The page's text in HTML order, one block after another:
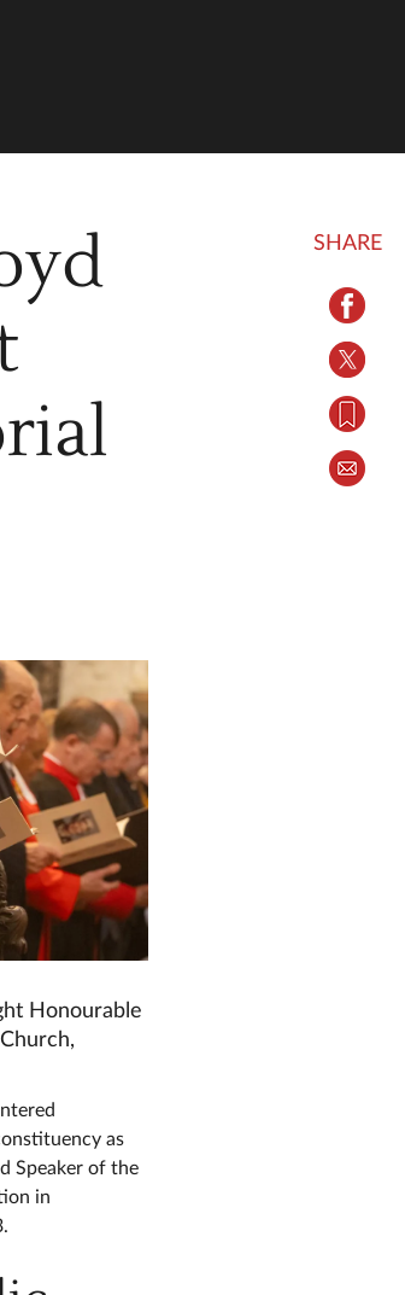
Honourable
as
Speaker of the
in
SHARE